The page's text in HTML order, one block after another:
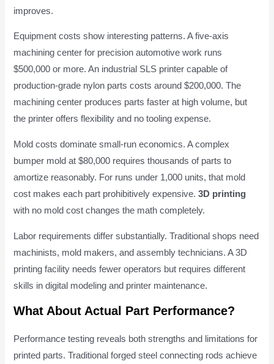
improves.
Equipment costs show interesting patterns. A five-axis
machining center for precision automotive work runs
$500,000 or more. An industrial SLS printer capable of
production-grade nylon parts costs around $200,000. The
machining center produces parts faster at high volume, but
the printer offers flexibility and no tooling expense.
Mold costs dominate small-run economics. A complex
bumper mold at $80,000 requires thousands of parts to
amortize reasonably. For runs under 1,000 units, that mold
cost makes each part prohibitively expensive.3D printing
with no mold cost changes the math completely.
Labor requirements differ substantially. Traditional shops need
machinists, mold makers, and assembly technicians. A 3D
printing facility needs fewer operators but requires different
skills in digital modeling and printer maintenance.
What About Actual Part Performance?
Performance testing reveals both strengths and limitations for
printed parts. Traditional forged steel connecting rods achieve